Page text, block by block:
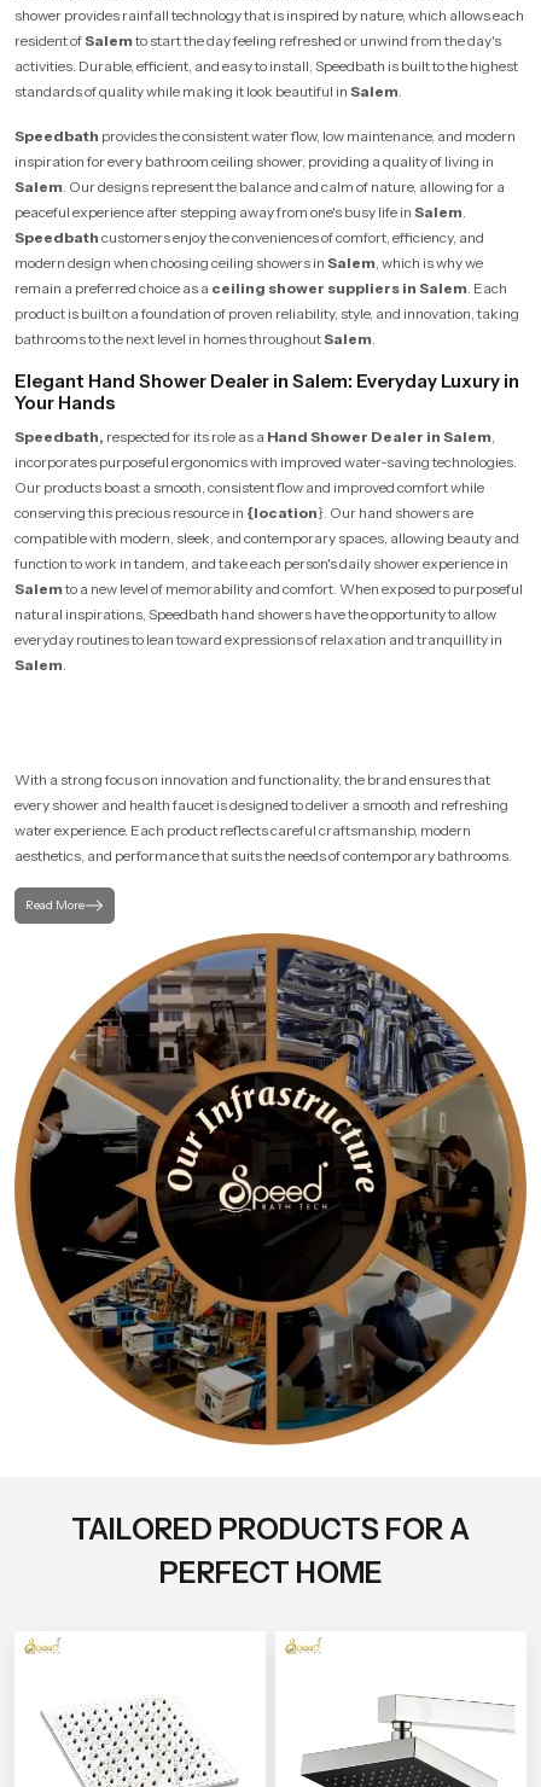
shower provides rainfall technology that is inspired by nature, which allows each
resident ofSalemto start the day feeling refreshed or unwind from the day's
activities. Durable, efficient, and easy to install, Speedbath is built to the highest
standards of quality while making it look beautiful in Salem.
Speedbath provides the consistent water flow, low maintenance, and modern
inspiration for every bathroom ceiling shower, providing a quality of living in
Salem. Our designs represent the balance and calm of nature, allowing for a
peaceful experience after stepping away from one's busy life in Salem.
Speedbath customers enjoy the conveniences of comfort, efficiency, and
modern design when choosing ceiling showers in Salem, which is why we
remain a preferred choice as a ceiling shower suppliers in Salem. Each
product is built on a foundation of proven reliability, style, and innovation, taking
bathrooms to the next level in homes throughoutSalem.
Elegant Hand Shower Dealer in Salem: Everyday Luxury in
Your Hands
Speedbath, respected for its role as a Hand Shower Dealer in Salem,
incorporates purposeful ergonomics with improved water-saving technologies.
Our products boast a smooth, consistent flow and improved comfort while
conserving this precious resource in {location}. Our hand showers are
compatible with modern, sleek, and contemporary spaces, allowing beauty and
function to work in tandem, and take each person's daily shower experience in
Salemto a new level of memorability and comfort. When exposed to purposeful
natural inspirations, Speedbath hand showers have the opportunity to allow
everyday routines to lean toward expressions of relaxation and tranquillity in
Salem.
With a strong focus on innovation and functionality, the brand ensures that
every shower and health faucet is designed to deliver a smooth and refreshing
water experience. Each product reflects careful craftsmanship, modern
aesthetics, and performance that suits the needs of contemporary bathrooms.
Read More
TAILORED PRODUCTS FOR A
PERFECT HOME